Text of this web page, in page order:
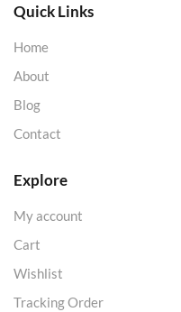
Quick Links
Home
About
Blog
Contact
Explore
My account
Cart
Wishlist
Tracking Order